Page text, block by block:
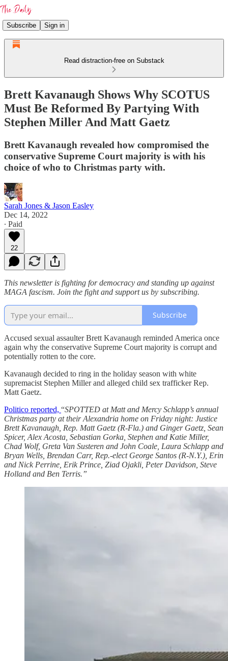
Subscribe Sign in
Read distraction-free on Substack
Brett Kavanaugh Shows Why SCOTUS
Must Be Reformed By Partying With
Stephen Miller And Matt Gaetz
Brett Kavanaugh revealed how compromised the
conservative Supreme Court majority is with his
choice of who to Christmas party with.
Sarah Jones & Jason Easley
Dec 14, 2022
∙ Paid
22
This newsletter is fighting for democracy and standing up against
MAGA fascism. Join the fight and support us by subscribing.
Subscribe
Accused sexual assaulter Brett Kavanaugh reminded America once
again why the conservative Supreme Court majority is corrupt and
potentially rotten to the core.
Kavanaugh decided to ring in the holiday season with white
supremacist Stephen Miller and alleged child sex trafficker Rep.
Matt Gaetz.
Politico reported, “SPOTTED at Matt and Mercy Schlapp’s annual
Christmas party at their Alexandria home on Friday night: Justice
Brett Kavanaugh, Rep. Matt Gaetz (R-Fla.) and Ginger Gaetz, Sean
Spicer, Alex Acosta, Sebastian Gorka, Stephen and Katie Miller,
Chad Wolf, Greta Van Susteren and John Coale, Laura Schlapp and
Bryan Wells, Brendan Carr, Rep.-elect George Santos (R-N.Y.), Erin
and Nick Perrine, Erik Prince, Ziad Ojakli, Peter Davidson, Steve
Holland and Ben Terris.”